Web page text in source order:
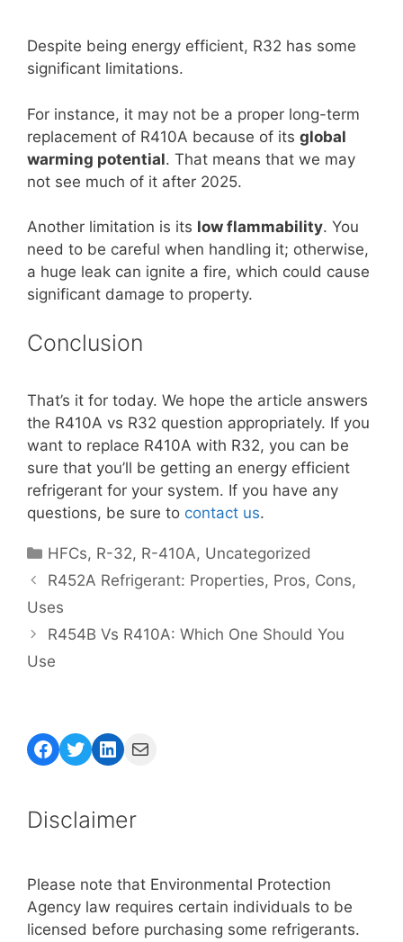
Despite being energy efficient, R32 has some
significant limitations.
For instance, it may not be a proper long-term
replacement of R410A because of its global
warming potential. That means that we may
not see much of it after 2025.
Another limitation is its low flammability. You
need to be careful when handling it; otherwise,
a huge leak can ignite a fire, which could cause
significant damage to property.
Conclusion
That’s it for today. We hope the article answers
the R410A vs R32 question appropriately. If you
want to replace R410A with R32, you can be
sure that you’ll be getting an energy efficient
refrigerant for your system. If you have any
questions, be sure to contact us.
Categories
HFCs, R-32, R-410A, Uncategorized
R452A Refrigerant: Properties, Pros, Cons,
Uses
R454B Vs R410A: Which One Should You
Use
Facebook
Twitter
LinkedIn
Mail
Disclaimer
Please note that Environmental Protection
Agency law requires certain individuals to be
licensed before purchasing some refrigerants.